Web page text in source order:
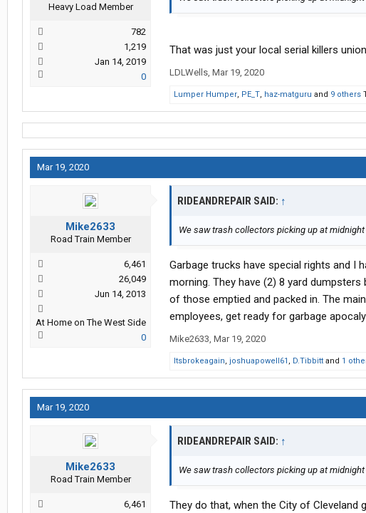
Heavy Load Member
782
1,219
Jan 14, 2019
0
That was just your local serial killers
LDLWells, Mar 19, 2020
Lumper Humper, PE_T, haz-matguru and 9 others
Mar 19, 2020
Mike2633
Road Train Member
6,461
26,049
Jun 14, 2013
At Home on The West Side
0
RIDEANDREPAIR SAID: ↑
We saw trash collectors picking up at
Garbage trucks have special rights and I
morning. They have (2) 8 yard
of those emptied and packed in. The
employees, get ready for garbage
Mike2633, Mar 19, 2020
Itsbrokeagain, joshuapowell61 , D.Tibbitt and 1
Mar 19, 2020
Mike2633
Road Train Member
6,461
RIDEANDREPAIR SAID: ↑
We saw trash collectors picking up at
They do that, when the City of